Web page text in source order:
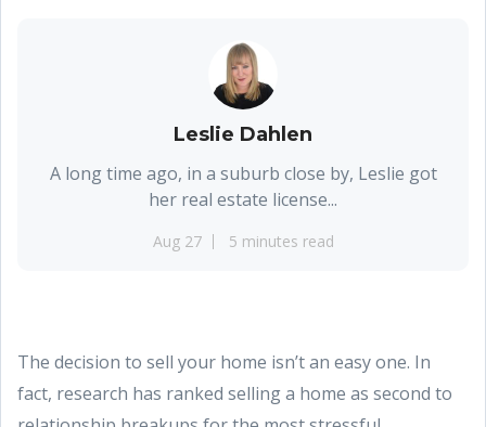
Leslie Dahlen
A long time ago, in a suburb close by, Leslie got
her real estate license...
Aug 27 5 minutes read
The decision to sell your home isn’t an easy one. In
fact, research has ranked selling a home as second to